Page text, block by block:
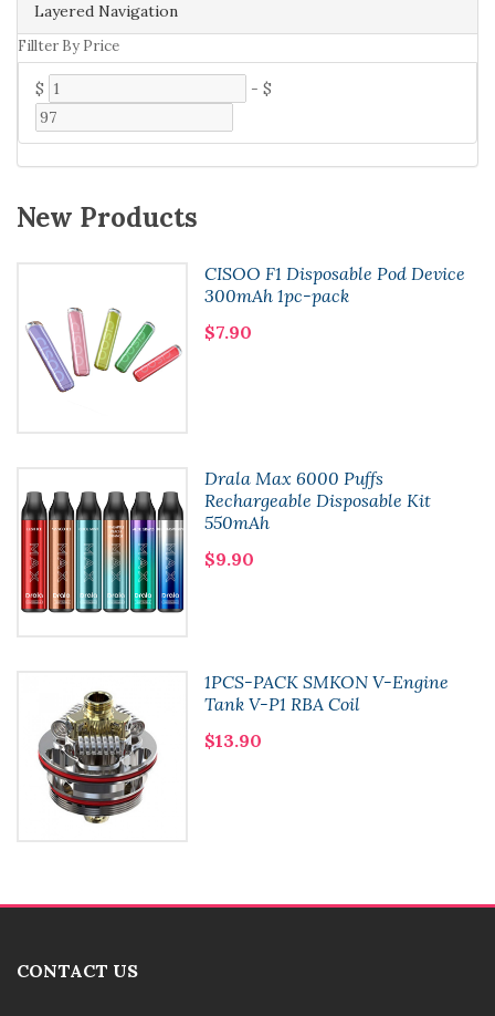
Layered Navigation
Fillter By Price
$ - $
New Products
CISOO F1 Disposable Pod Device
300mAh 1pc-pack
$7.90
Drala Max 6000 Puffs
Rechargeable Disposable Kit
550mAh
$9.90
1PCS-PACK SMKON V-Engine
Tank V-P1 RBA Coil
$13.90
CONTACT US